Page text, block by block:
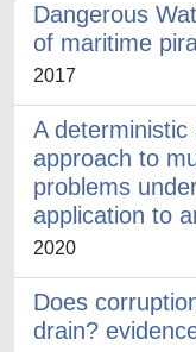
Dangerous
of maritime
2017
A deterministic
approach to
problems
application to
2020
Does
drain?